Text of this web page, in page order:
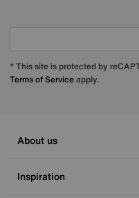
* This site is protected by
Terms of Serviceapply.
About us
Inspiration